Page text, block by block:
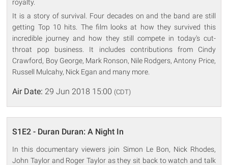
royalty.
It is a story of survival. Four decades on and the band are still
getting Top 10 hits. The film looks at how they survived this
incredible journey and how they still compete in today's cut-
throat pop business. It includes contributions from Cindy
Crawford, Boy George, Mark Ronson, Nile Rodgers, Antony Price,
Russell Mulcahy, Nick Egan and many more.
Air Date: 29 Jun 2018 15:00 (CDT)
S1E2 - Duran Duran: A Night In
In this documentary viewers join Simon Le Bon, Nick Rhodes,
John Taylor and Roger Taylor as they sit back to watch and talk